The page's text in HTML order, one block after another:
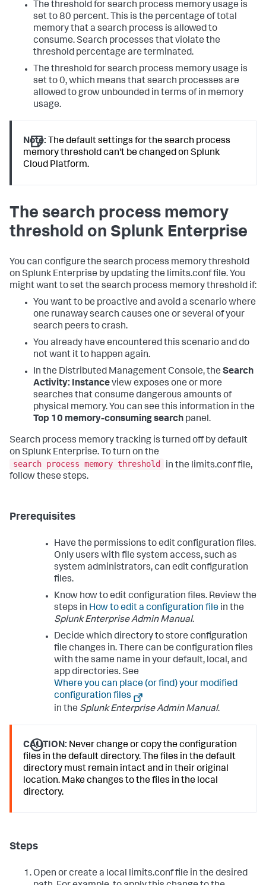
The threshold for search process memory usage is
set to 80 percent. This is the percentage of total
memory that a search process is allowed to
consume. Search processes that violate the
threshold percentage are terminated.
The threshold for search process memory usage is
set to 0, which means that search processes are
allowed to grow unbounded in terms of in memory
usage.
Note: The default settings for the search process
memory threshold can't be changed on Splunk
Cloud Platform.
The search process memory
threshold on Splunk Enterprise
You can configure the search process memory threshold
on Splunk Enterprise by updating the limits.conf file. You
might want to set the search process memory threshold if:
You want to be proactive and avoid a scenario where
one runaway search causes one or several of your
search peers to crash.
You already have encountered this scenario and do
not want it to happen again.
In the Distributed Management Console, the Search
Activity: Instanceview exposes one or more
searches that consume dangerous amounts of
physical memory. You can see this information in the
Top 10 memory-consuming search panel.
Search process memory tracking is turned off by default
on Splunk Enterprise. To turn on the
search process memory threshold
in the limits.conf file,
follow these steps.
Prerequisites
Have the permissions to edit configuration files.
Only users with file system access, such as
system administrators, can edit configuration
files.
Know how to edit configuration files. Review the
steps in How to edit a configuration file in the
Splunk Enterprise Admin Manual.
Decide which directory to store configuration
file changes in. There can be configuration files
with the same name in your default, local, and
app directories. See
Where you can place (or find) your modified
configuration files
in the Splunk Enterprise Admin Manual.
CAUTION: Never change or copy the configuration
files in the default directory. The files in the default
directory must remain intact and in their original
location. Make changes to the files in the local
directory.
Steps
Open or create a local limits.conf file in the desired